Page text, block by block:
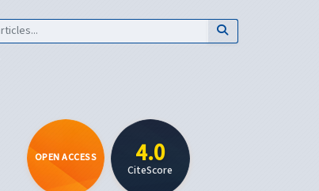
OPEN ACCESS 4.0
CiteScore